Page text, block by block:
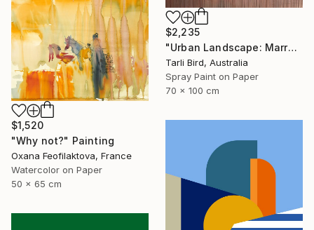
$2,235
"Urban Landscape: Marrakech Sunrise" Painting
Tarli Bird, Australia
Spray Paint on Paper
70 x 100 cm
$1,520
"Why not?" Painting
Oxana Feofilaktova, France
Watercolor on Paper
50 x 65 cm